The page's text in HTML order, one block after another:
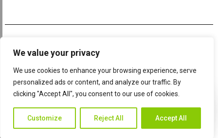
We value your privacy
We use cookies to enhance your browsing experience, serve
personalized ads or content, and analyze our traffic. By
clicking "Accept All", you consent to our use of cookies.
Customize Reject All Accept All
Contact Us